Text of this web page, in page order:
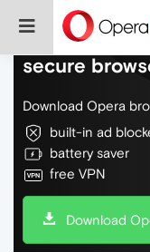
Do more on
secure
Download Opera
built-in ad
battery saver
free VPN
Download